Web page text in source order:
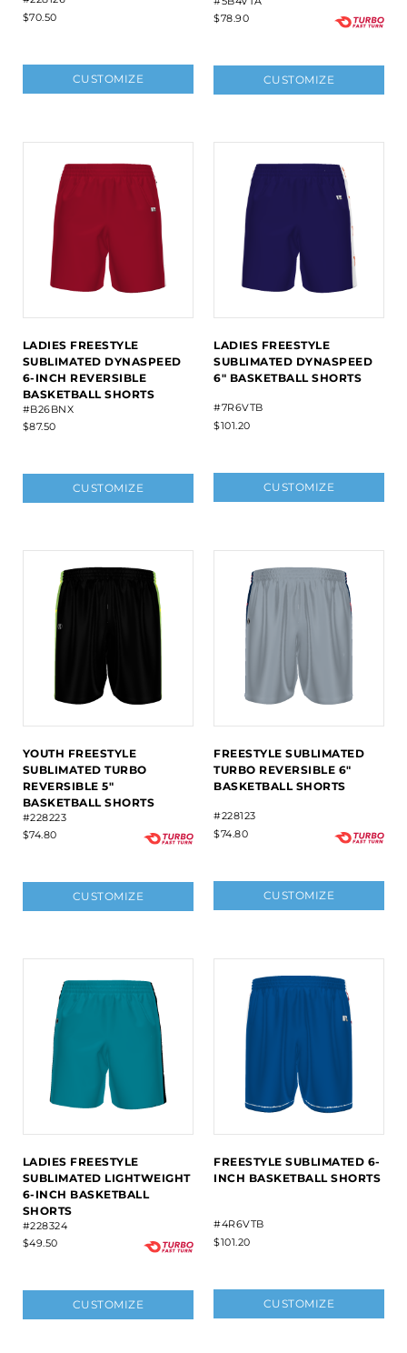
$70.50
CUSTOMIZE
$78.90
CUSTOMIZE
LADIES FREESTYLE
SUBLIMATED DYNASPEED
6-INCH REVERSIBLE
BASKETBALL SHORTS
#B26BNX
$87.50
CUSTOMIZE
LADIES FREESTYLE
SUBLIMATED DYNASPEED
6" BASKETBALL SHORTS
#7R6VTB
$101.20
CUSTOMIZE
YOUTH FREESTYLE
SUBLIMATED TURBO
REVERSIBLE 5"
BASKETBALL SHORTS
#228223
$74.80
CUSTOMIZE
FREESTYLE SUBLIMATED
TURBO REVERSIBLE 6"
BASKETBALL SHORTS
#228123
$74.80
CUSTOMIZE
LADIES FREESTYLE
SUBLIMATED LIGHTWEIGHT
6-INCH BASKETBALL
SHORTS
#228324
$49.50
CUSTOMIZE
FREESTYLE SUBLIMATED 6-
INCH BASKETBALL SHORTS
#4R6VTB
$101.20
CUSTOMIZE